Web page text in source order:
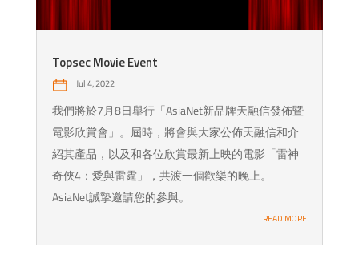
Topsec Movie Event
Jul 4, 2022
我們將於7月8日舉行「AsiaNet新品牌天融信發佈暨
電影欣賞會」。屆時，將會與大家公佈天融信和介
紹其產品，以及和各位欣賞最新上映的電影「雷神
奇俠4：愛與雷霆」，共渡一個歡樂的晚上。
AsiaNet誠摯邀請您的參與。
READ MORE